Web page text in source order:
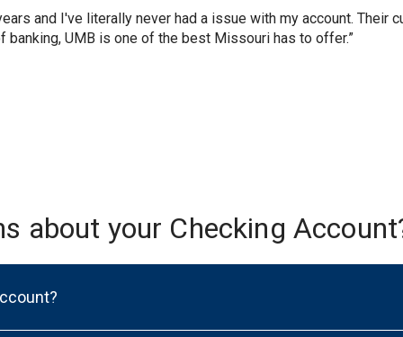
and I've literally never had a issue with my account.
UMB is one of the best Missouri has to offer.”
about your Checking